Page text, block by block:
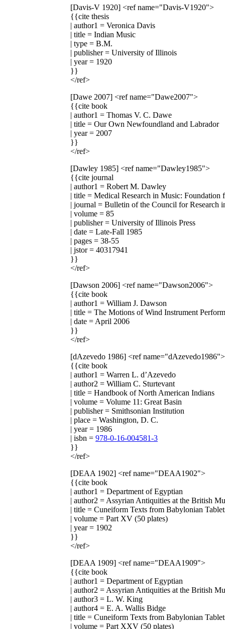
[Davis-V 1920] <ref name="Davis-V1920">
{{cite thesis
| author1 = Veronica Davis
| title = Indian Music
| type = B.M.
| publisher = University of Illinois
| year = 1920
}}
</ref>
[Dawe 2007] <ref name="Dawe2007">
{{cite book
| author1 = Thomas V. C. Dawe
| title = Our Own Newfoundland and Labrador
| year = 2007
}}
</ref>
[Dawley 1985] <ref name="Dawley1985">
{{cite journal
| author1 = Robert M. Dawley
| title = Medical Research in Music:
| journal = Bulletin of the Council for Research
| volume = 85
| publisher = University of Illinois Press
| date = Late-Fall 1985
| pages = 38-55
| jstor = 40317941
}}
</ref>
[Dawson 2006] <ref name="Dawson2006">
{{cite book
| author1 = William J. Dawson
| title = The Motions of Wind Instrument
| date = April 2006
}}
</ref>
[dAzevedo 1986] <ref name="dAzevedo1986">
{{cite book
| author1 = Warren L. d’Azevedo
| author2 = William C. Sturtevant
| title = Handbook of North American Indians
| volume = Volume 11: Great Basin
| publisher = Smithsonian Institution
| place = Washington, D. C.
| year = 1986
| isbn = 978-0-16-004581-3
}}
</ref>
[DEAA 1902] <ref name="DEAA1902">
{{cite book
| author1 = Department of Egyptian
| author2 = Assyrian Antiquities at the British
| title = Cuneiform Texts from Babylonian
| volume = Part XV (50 plates)
| year = 1902
}}
</ref>
[DEAA 1909] <ref name="DEAA1909">
{{cite book
| author1 = Department of Egyptian
| author2 = Assyrian Antiquities at the British
| author3 = L. W. King
| author4 = E. A. Wallis Bidge
| title = Cuneiform Texts from Babylonian
| volume = Part XXV (50 plates)